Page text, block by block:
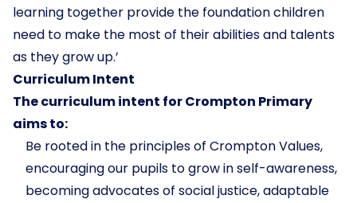
learning together provide the foundation children
need to make the most of their abilities and talents
as they grow up.’
Curriculum Intent
The curriculum intent for Crompton Primary
aims to:
Be rooted in the principles of Crompton Values,
encouraging our pupils to grow in self-awareness,
becoming advocates of social justice, adaptable